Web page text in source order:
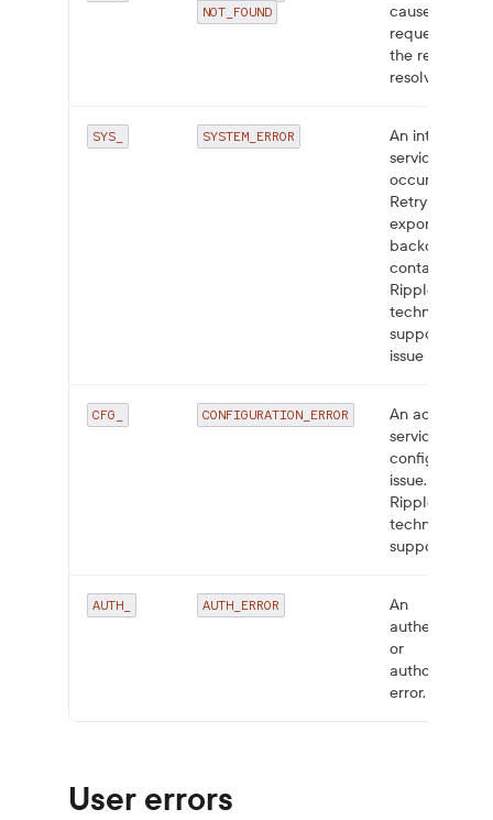
NOT_FOUND
caused by the
request. Fix
the request to
resolve.
SYS_ SYSTEM_ERROR
An internal
service error
occurred.
Retry with
exponential
backoff;
contact
Ripple
technical
support if the
issue persists.
CFG_ CONFIGURATION_ERROR
An account or
service
configuration
issue. Contact
Ripple
technical
support.
AUTH_ AUTH_ERROR
An
authentication
or
authorization
error.
User errors